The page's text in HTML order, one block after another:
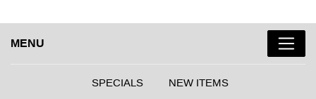
MENU
SPECIALS NEW ITEMS